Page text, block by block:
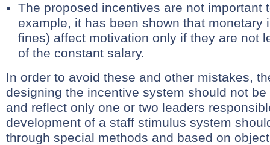
The proposed incentives are not important
example, it has been shown that monetary
fines) affect motivation only if they are not
of the constant salary.
In order to avoid these and other mistakes,
designing the incentive system should not
and reflect only one or two leaders
development of a staff stimulus system
through special methods and based on